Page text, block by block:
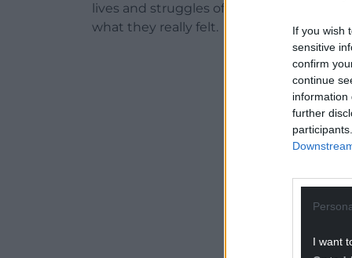
If you wish
sensitive
confirm
continue
information
further
I want
lives and struggles of some real people
what they really felt.
ADVERT -